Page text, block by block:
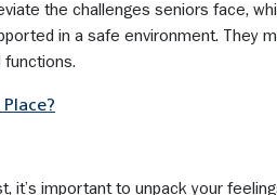
the challenges seniors face,
in a safe environment. They
functions.
it’s important to unpack your